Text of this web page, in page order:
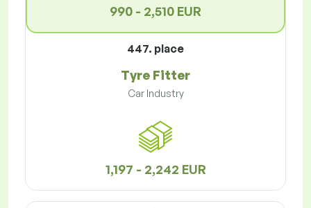
990 - 2,510 EUR
447. place
Tyre Fitter
Car Industry
1,197 - 2,242 EUR